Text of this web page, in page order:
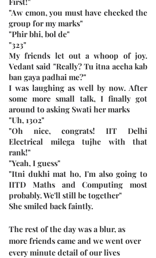
"Aw cmon, you must have checked the
group for my marks"
"Phir bhi, bol de"
"323"
My friends let out a whoop of joy.
Vedant said "Really? Tu itna accha kab
ban gaya padhai me?"
I was laughing as well by now. After
some more small talk, I finally got
around to asking Swati her marks
"Uh, 1302"
"Oh nice, congrats! IIT Delhi
Electrical milega tujhe with that
rank!"
"Yeah, I guess"
"Itni dukhi mat ho, I'm also going to
IITD Maths and Computing most
probably. We'll still be together"
She smiled back faintly.
The rest of the day was a blur, as
more friends came and we went over
every minute detail of our lives